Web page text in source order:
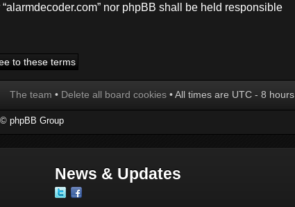
nor phpBB shall be held responsible
The team • Delete all board cookies • All times are UTC - 8 hours
phpBB Group
News & Updates